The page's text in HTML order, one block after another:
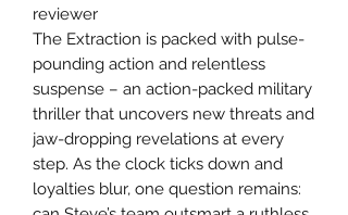
reviewer
The Extraction is packed with pulse-
pounding action and relentless
suspense – an action-packed military
thriller that uncovers new threats and
jaw-dropping revelations at every
step. As the clock ticks down and
loyalties blur, one question remains: